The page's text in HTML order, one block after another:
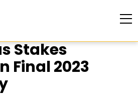
Stakes
Final 2023